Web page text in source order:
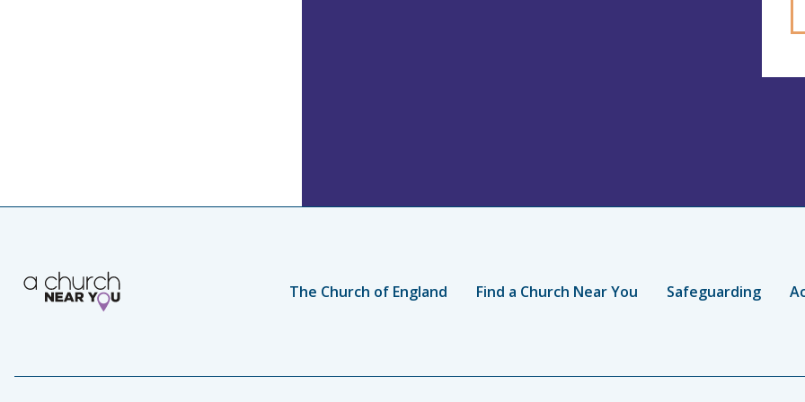
The Church of England Find a Church Near You Safeguarding